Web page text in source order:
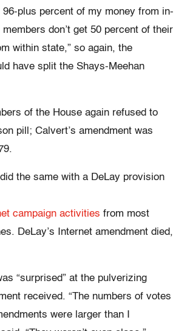
96-plus percent of my money from in-
don’t get 50 percent of their
within state,” so again, the
have split the Shays-Meehan
of the House again refused to
pill; Calvert’s amendment was
the same with a DeLay provision
campaign activities from most
DeLay’s Internet amendment died,
“surprised” at the pulverizing
received. “The numbers of votes
were larger than I